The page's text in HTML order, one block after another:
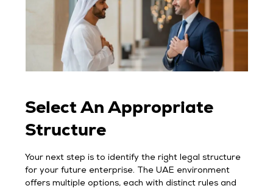
Select An Appropriate
Structure
Your next step is to identify the right legal structure
for your future enterprise. The UAE environment
offers multiple options, each with distinct rules and